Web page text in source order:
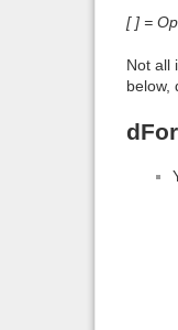
[ ] =
Not all
below,